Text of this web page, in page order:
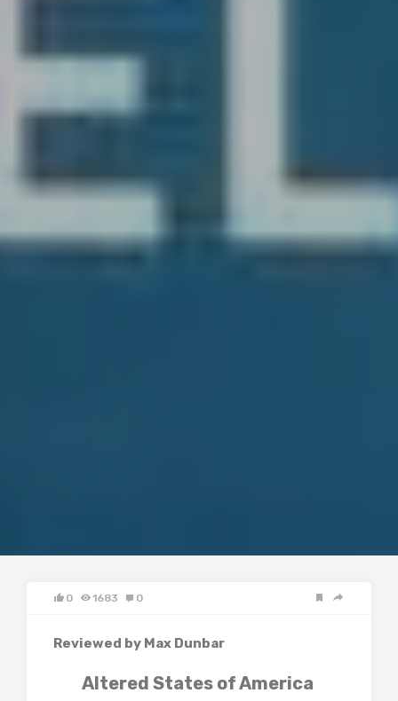
0 1683 0
Reviewed by Max Dunbar
Altered States of America